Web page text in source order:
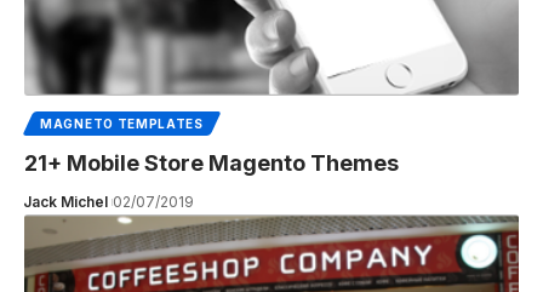
MAGNETO TEMPLATES
21+ Mobile Store Magento Themes
Jack Michel 02/07/2019